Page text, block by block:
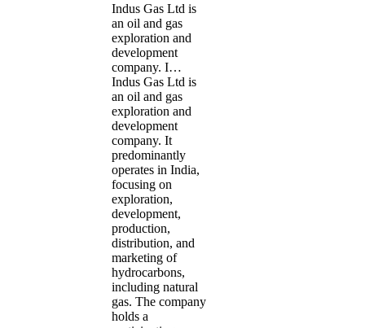
Indus Gas Ltd is
an oil and gas
exploration and
development
company. I…
Indus Gas Ltd is
an oil and gas
exploration and
development
company. It
predominantly
operates in India,
focusing on
exploration,
development,
production,
distribution, and
marketing of
hydrocarbons,
including natural
gas. The company
holds a